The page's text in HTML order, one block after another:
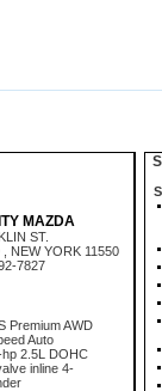
MAZDA
ST.
, NEW YORK 11550
7827
Premium AWD
Auto
hp 2.5L DOHC
inline 4-